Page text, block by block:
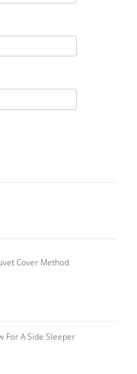
Cover Method
For A Side Sleeper